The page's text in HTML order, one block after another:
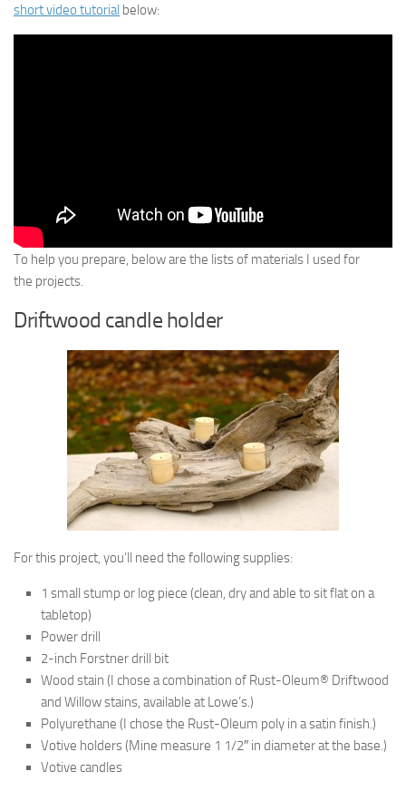
short video tutorial below:
To help you prepare, below are the lists of materials I used for
the projects.
Driftwood candle holder
For this project, you’ll need the following supplies:
1 small stump or log piece (clean, dry and able to sit flat on a
tabletop)
Power drill
2-inch Forstner drill bit
Wood stain (I chose a combination of Rust-Oleum® Driftwood
and Willow stains, available at Lowe’s.)
Polyurethane (I chose the Rust-Oleum poly in a satin finish.)
Votive holders (Mine measure 1 1/2″ in diameter at the base.)
Votive candles